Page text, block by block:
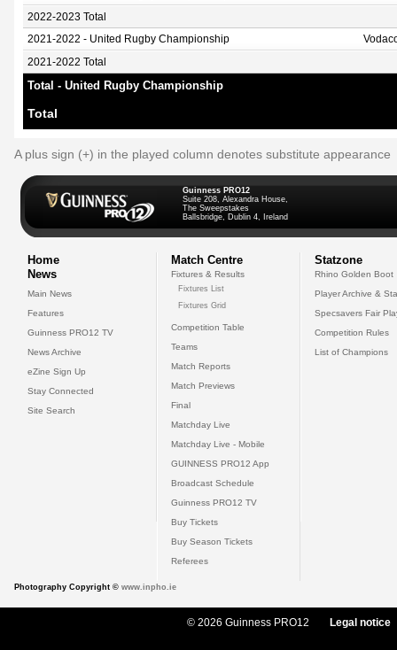
2022-2023 Total
2021-2022 - United Rugby Championship
2021-2022 Total
Total - United Rugby Championship
Total
A plus sign (+) in the played column denotes substitute appearance
Guinness PRO12
Suite 208, Alexandra House,
The Sweepstakes
Ballsbridge, Dublin 4, Ireland
Home
News
Main News
Features
Guinness PRO12 TV
News Archive
eZine Sign Up
Stay Connected
Site Search
Match Centre
Fixtures & Results
Fixtures List
Fixtures Grid
Competition Table
Teams
Match Reports
Match Previews
Final
Matchday Live
Matchday Live - Mobile
GUINNESS PRO12 App
Broadcast Schedule
Guinness PRO12 TV
Buy Tickets
Buy Season Tickets
Referees
Statzone
Rhino Golden Boot
Player Archive &
Specsavers Fair
Competition Rules
List of Champions
Photography Copyright © www.inpho.ie
© 2026 Guinness PRO12 Legal notice